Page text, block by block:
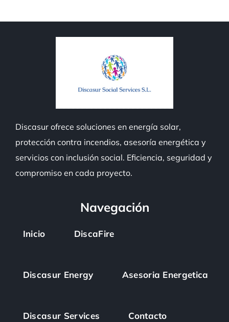
Discasur ofrece soluciones en energía solar,
protección contra incendios, asesoría energética y
servicios con inclusión social. Eficiencia, seguridad y
compromiso en cada proyecto.
Navegación
Inicio DiscaFire
Discasur Energy Asesoria Energetica
Discasur Services Contacto